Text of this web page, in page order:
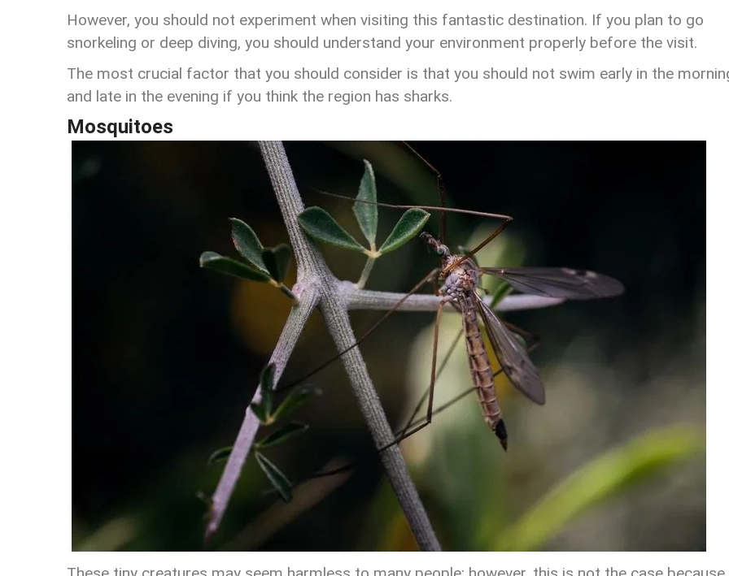
However, you should not experiment when visiting this fantastic destination. If you plan to go
snorkeling or deep diving, you should understand your environment properly before the visit.
The most crucial factor that you should consider is that you should not swim early in the
and late in the evening if you think the region has sharks.
Mosquitoes